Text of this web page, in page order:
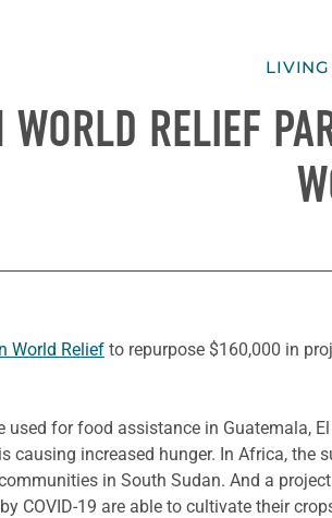
WORLD RELIEF
World Relief to repurpose $160,000 in
for food assistance in Guatemala,
causing increased hunger. In Africa,
in South Sudan. And a
COVID-19 are able to cultivate their